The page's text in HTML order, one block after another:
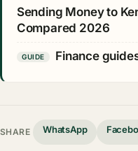
Sending Money to
Compared 2026
GUIDE Finance
SHARE WhatsApp